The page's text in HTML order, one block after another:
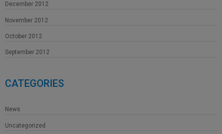
December 2012
November 2012
October 2012
September 2012
CATEGORIES
News
Uncategorized